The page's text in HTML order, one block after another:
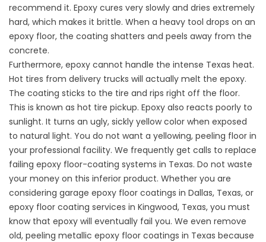
recommend it. Epoxy cures very slowly and dries extremely
hard, which makes it brittle. When a heavy tool drops on an
epoxy floor, the coating shatters and peels away from the
concrete.
Furthermore, epoxy cannot handle the intense Texas heat.
Hot tires from delivery trucks will actually melt the epoxy.
The coating sticks to the tire and rips right off the floor.
This is known as hot tire pickup. Epoxy also reacts poorly to
sunlight. It turns an ugly, sickly yellow color when exposed
to natural light. You do not want a yellowing, peeling floor in
your professional facility. We frequently get calls to replace
failing epoxy floor-coating systems in Texas. Do not waste
your money on this inferior product. Whether you are
considering garage epoxy floor coatings in Dallas, Texas, or
epoxy floor coating services in Kingwood, Texas, you must
know that epoxy will eventually fail you. We even remove
old, peeling metallic epoxy floor coatings in Texas because